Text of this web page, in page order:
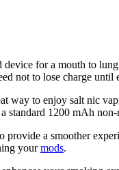
for a mouth to
not to lose charge
way to enjoy salt nic
1200 mAh
a smoother
yourmods.